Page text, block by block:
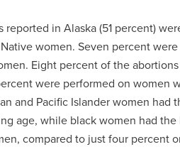
reported in Alaska (51 percent)
women. Seven percent
Eight percent of the
were performed on women
and Pacific Islander women had
age, while black women had
compared to just four percent